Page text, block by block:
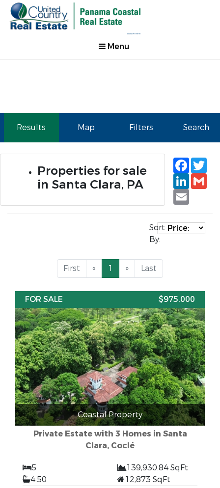
Menu
Results Map Filters Search
Properties for sale
in Santa Clara, PA
Email
Sort
By:
First « 1 » Last
FOR SALE $975,000
Coastal Property
Private Estate with 3 Homes in Santa
Clara, Coclé
5
139,930.84 SqFt
4.50
12,873 SqFt